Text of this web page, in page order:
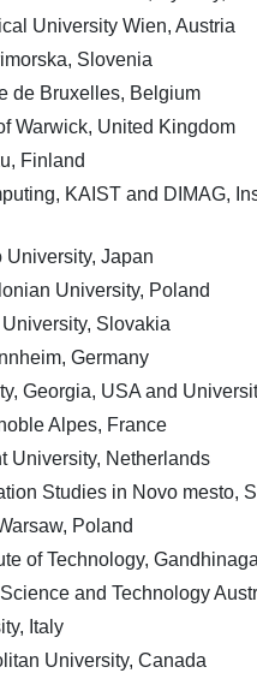
University Wien, Austria
Slovenia
de Bruxelles, Belgium
Warwick, United Kingdom
Finland
KAIST and DIMAG,
University, Japan
University, Poland
Slovakia
Germany
Georgia, USA and
Alpes, France
University, Netherlands
Studies in Novo mesto,
Poland
of Technology,
and Technology
Italy
University, Canada